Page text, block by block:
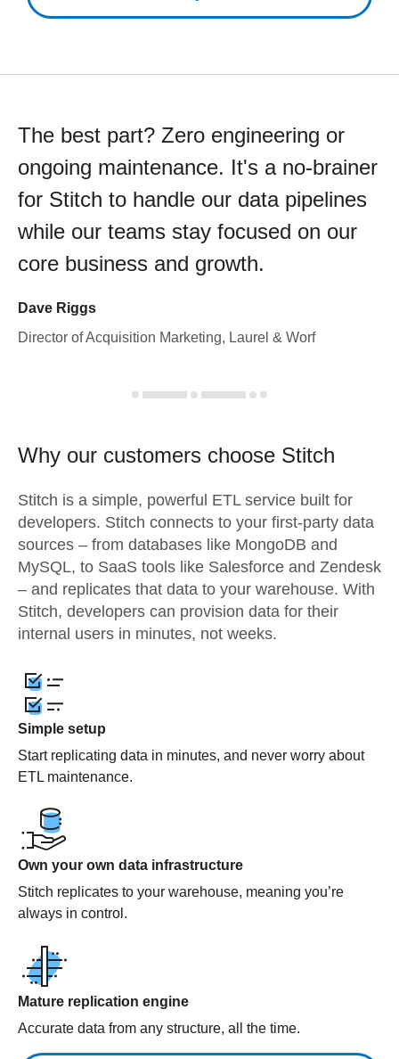
The best part? Zero engineering or
ongoing maintenance. It's a no-brainer
for Stitch to handle our data pipelines
while our teams stay focused on our
core business and growth.
Dave Riggs
Director of Acquisition Marketing, Laurel & Worf
Why our customers choose Stitch
Stitch is a simple, powerful ETL service built for
developers. Stitch connects to your first-party data
sources – from databases like MongoDB and
MySQL, to SaaS tools like Salesforce and Zendesk
– and replicates that data to your warehouse. With
Stitch, developers can provision data for their
internal users in minutes, not weeks.
Simple setup
Start replicating data in minutes, and never worry about
ETL maintenance.
Own your own data infrastructure
Stitch replicates to your warehouse, meaning you’re
always in control.
Mature replication engine
Accurate data from any structure, all the time.